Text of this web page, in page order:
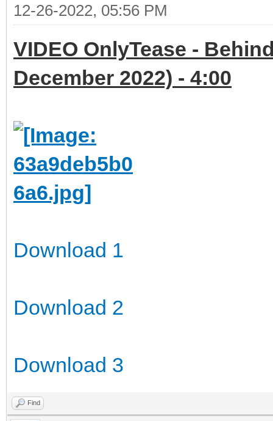
12-26-2022, 05:56 PM
VIDEO OnlyTease -
December 2022) - 4:00
Download 1
Download 2
Download 3
Find